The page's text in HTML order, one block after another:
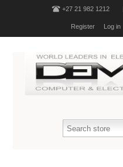
+27 21 982 1212
Register Log in